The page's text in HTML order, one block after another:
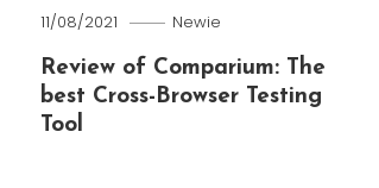
11/08/2021 Newie
Review of Comparium: The
best Cross-Browser Testing
Tool